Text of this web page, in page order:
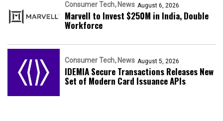
Consumer Tech News August 6, 2026
Marvell to Invest $250M in India, Double
Workforce
Consumer Tech News August 5, 2026
IDEMIA Secure Transactions Releases New
Set of Modern Card Issuance APIs